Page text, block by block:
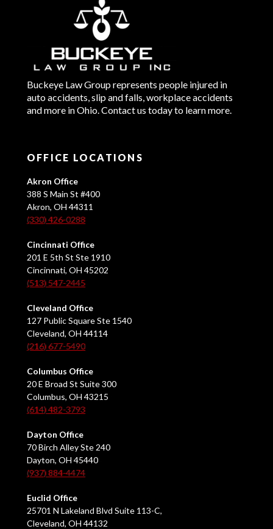
Buckeye Law Group represents people injured in
auto accidents, slip and falls, workplace accidents
and more in Ohio. Contact us today to learn more.
OFFICE LOCATIONS
Akron Office
388 S Main St #400
Akron, OH 44311
(330) 426-0288
Cincinnati Office
201 E 5th St Ste 1910
Cincinnati, OH 45202
(513) 547-2445
Cleveland Office
127 Public Square Ste 1540
Cleveland, OH 44114
(216) 677-5490
Columbus Office
20 E Broad St Suite 300
Columbus, OH 43215
(614) 482-3793
Dayton Office
70 Birch Alley Ste 240
Dayton, OH 45440
(937) 884-4474
Euclid Office
25701 N Lakeland Blvd Suite 113-C,
Cleveland, OH 44132